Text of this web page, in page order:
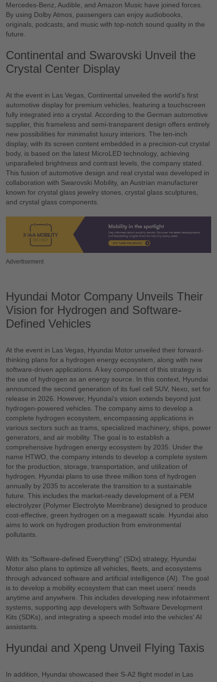
Mercedes-Benz, Audible, and Amazon Music have joined forces.
By using Dolby Atmos, passengers can enjoy audiobooks,
originals, podcasts, and music with top-notch sound quality in the
future.
Continental and Swarovski Unveil the
Crystal Center Display
At the event in Las Vegas, Continental unveiled the world's first
automotive display for premium vehicles, featuring a touchscreen
fully integrated into a crystal. According to the German automotive
supplier, this frameless and semi-transparent design offers entirely
new possibilities for minimalist luxury interiors. The ten-inch
display, with its screen content embedded in a precision-cut crystal
body, is based on the latest MicroLED technology, achieving
unparalleled brightness and contrast levels, the company stated.
This fusion of automotive design and real crystal was developed in
collaboration with Swarovski Mobility, an Austrian manufacturer
known for crystal glass jewelry stones, crystal glass sculptures,
and crystal glass components.
Advertisement
Hyundai Motor Company Unveils Their
Vision for Hydrogen and Software-
Defined Vehicles
At the event in Las Vegas, Hyundai Motor unveiled their forward-
thinking plans for a hydrogen energy ecosystem, along with new
software-driven applications. A key component of this strategy is
the use of hydrogen as an energy source. In this context, Hyundai
announced the second generation of its fuel cell SUV, Nexo, set for
release in 2026. However, Hyundai's vision extends beyond just
hydrogen-powered vehicles. The company aims to develop a
complete hydrogen ecosystem, encompassing applications in
various sectors such as trams, specialized machinery, ships, power
generators, and air mobility. The goal is to establish a
comprehensive hydrogen energy ecosystem by 2035. Under the
name HTWO, the company intends to develop a complete system
for the production, storage, transportation, and utilization of
hydrogen. Hyundai plans to use three million tons of hydrogen
annually by 2035 to accelerate the transition to a sustainable
future. This includes the market-ready development of a PEM
electrolyzer (Polymer Electrolyte Membrane) designed to produce
cost-effective, green hydrogen on a megawatt scale. Hyundai also
aims to work on hydrogen production from environmental
pollutants.
With its "Software-defined Everything" (SDx) strategy, Hyundai
Motor also plans to optimize all vehicles, fleets, and ecosystems
through advanced software and artificial intelligence (AI). The goal
is to develop a mobility ecosystem that can meet users' needs
anytime and anywhere. This includes developing new infotainment
systems, supporting app developers with Software Development
Kits (SDKs), and integrating a speech model into the vehicles' AI
assistants.
Hyundai and Xpeng Unveil Flying Taxis
In addition, Hyundai showcased their S-A2 flight model in Las